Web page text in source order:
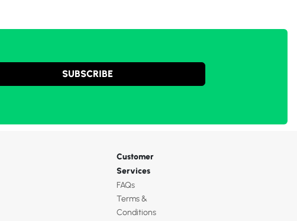
SUBSCRIBE
Customer
Services
FAQs
Terms &
Conditions